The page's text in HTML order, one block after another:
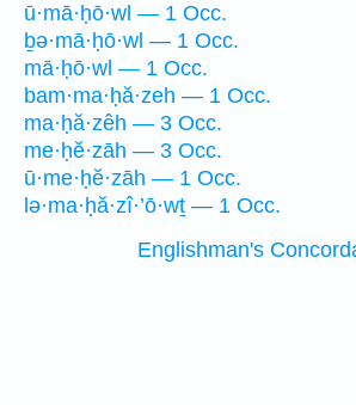
ū·mā·ḥō·wl — 1 Occ.
ḇə·mā·ḥō·wl — 1 Occ.
mā·ḥō·wl — 1 Occ.
bam·ma·ḥă·zeh — 1 Occ.
ma·ḥă·zêh — 3 Occ.
me·ḥĕ·zāh — 3 Occ.
ū·me·ḥĕ·zāh — 1 Occ.
lə·ma·ḥă·zî·’ō·wṯ — 1 Occ.
Englishman's